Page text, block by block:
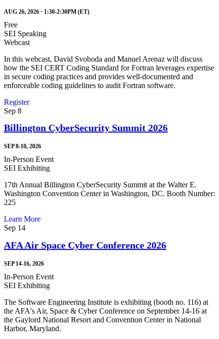
AUG 26, 2026 · 1:30-2:30PM (ET)
Free
SEI Speaking
Webcast
In this webcast, David Svoboda and Manuel Arenaz will discuss
how the SEI CERT Coding Standard for Fortran leverages expertise
in secure coding practices and provides well-documented and
enforceable coding guidelines to audit Fortran software.
Register
Sep 8
Billington CyberSecurity Summit 2026
SEP 8-10, 2026
In-Person Event
SEI Exhibiting
17th Annual Billington CyberSecurity Summit at the Walter E.
Washington Convention Center in Washington, DC. Booth Number:
225
Learn More
Sep 14
AFA Air Space Cyber Conference 2026
SEP 14-16, 2026
In-Person Event
SEI Exhibiting
The Software Engineering Institute is exhibiting (booth no. 116) at
the AFA's Air, Space & Cyber Conference on September 14-16 at
the Gaylord National Resort and Convention Center in National
Harbor, Maryland.